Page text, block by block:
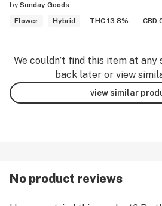
by Sunday Goods
Flower
Hybrid THC 13.8% CBD
We couldn’t find this item at any
back later or view
view similar
No product reviews